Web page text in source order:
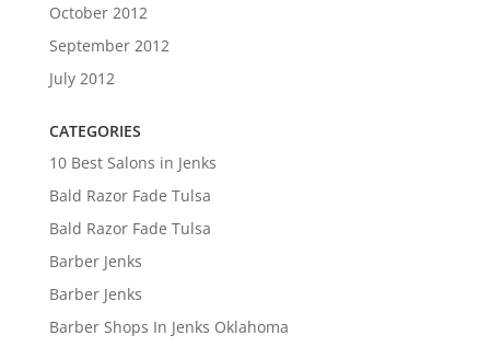
October 2012
September 2012
July 2012
CATEGORIES
10 Best Salons in Jenks
Bald Razor Fade Tulsa
Bald Razor Fade Tulsa
Barber Jenks
Barber Jenks
Barber Shops In Jenks Oklahoma